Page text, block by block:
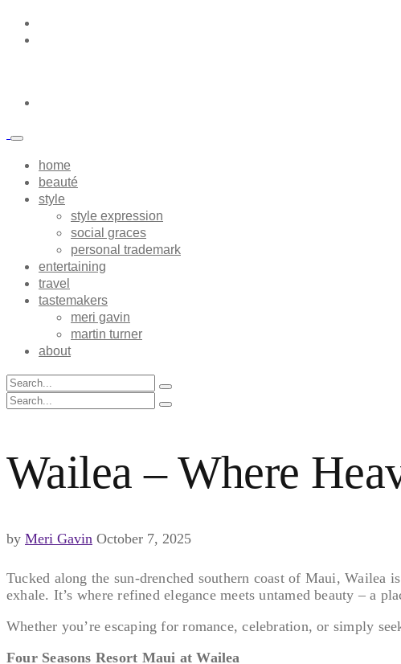
home
beauté
style
style expression
social graces
personal trademark
entertaining
travel
tastemakers
meri gavin
martin turner
about
Wailea – Where
by Meri Gavin October 7, 2025
Tucked along the sun-drenched southern coast of Maui, Wailea
exhale. It’s where refined elegance meets untamed beauty – a
Whether you’re escaping for romance, celebration, or simply
Four Seasons Resort Maui at Wailea